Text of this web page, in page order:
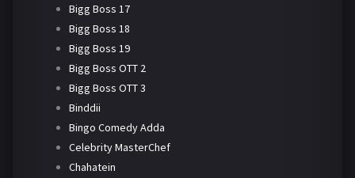
Bigg Boss 17
Bigg Boss 18
Bigg Boss 19
Bigg Boss OTT 2
Bigg Boss OTT 3
Binddii
Bingo Comedy Adda
Celebrity MasterChef
Chahatein